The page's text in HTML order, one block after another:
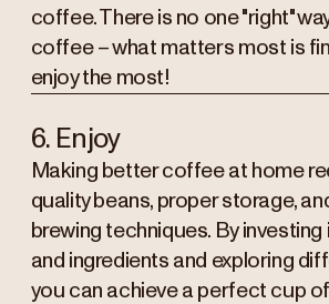
coffee. There is no one "right"
coffee – what matters most is
enjoy the most!
6. Enjoy
Making better coffee at home
quality beans, proper storage,
brewing techniques. By
and ingredients and exploring
you can achieve a perfect cup